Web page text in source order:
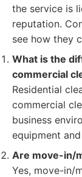
the service is
reputation.
see how they
What is the
commercial
Residential
commercial
business
equipment
Are move-in/
Yes, move-in/